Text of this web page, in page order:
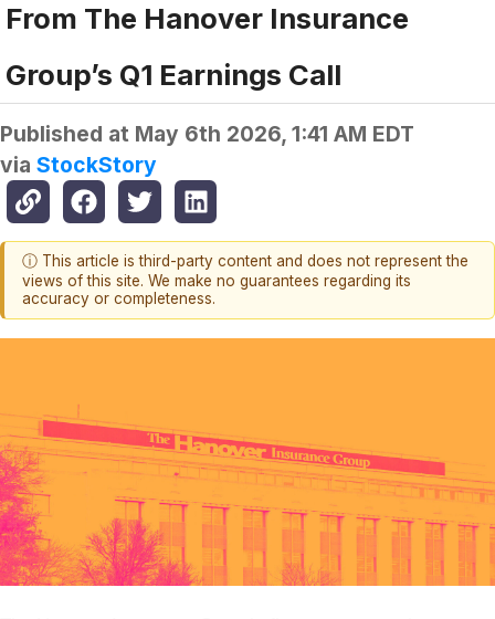
From The Hanover Insurance
Group’s Q1 Earnings Call
Published at May 6th 2026, 1:41 AM EDT
via StockStory
ⓘ This article is third-party content and does not represent the
views of this site. We make no guarantees regarding its
accuracy or completeness.